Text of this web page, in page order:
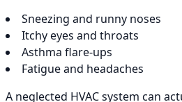
Sneezing and runny noses
Itchy eyes and throats
Asthma flare-ups
Fatigue and headaches
A neglected HVAC system can